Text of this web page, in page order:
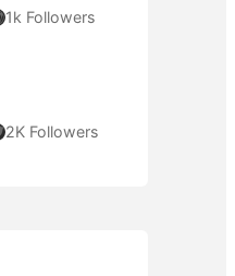
1k Followers
2K Followers